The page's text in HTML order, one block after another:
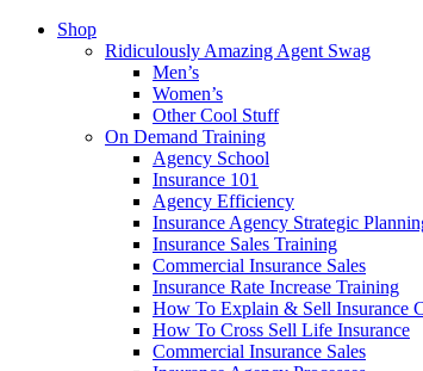
Shop
Ridiculously Amazing Agent Swag
Men’s
Women’s
Other Cool Stuff
On Demand Training
Agency School
Insurance 101
Agency Efficiency
Insurance Agency Strategic
Insurance Sales Training
Commercial Insurance Sales
Insurance Rate Increase Training
How To Explain & Sell Insurance
How To Cross Sell Life Insurance
Commercial Insurance Sales